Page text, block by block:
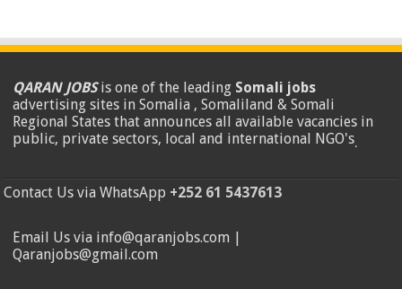
QARAN JOBSis one of the leading Somali jobs
advertising sites in Somalia , Somaliland & Somali
Regional States that announces all available vacancies in
public, private sectors, local and international NGO's.
Contact Us via WhatsApp +252 61 5437613
Email Us via info@qaranjobs.com |
Qaranjobs@gmail.com